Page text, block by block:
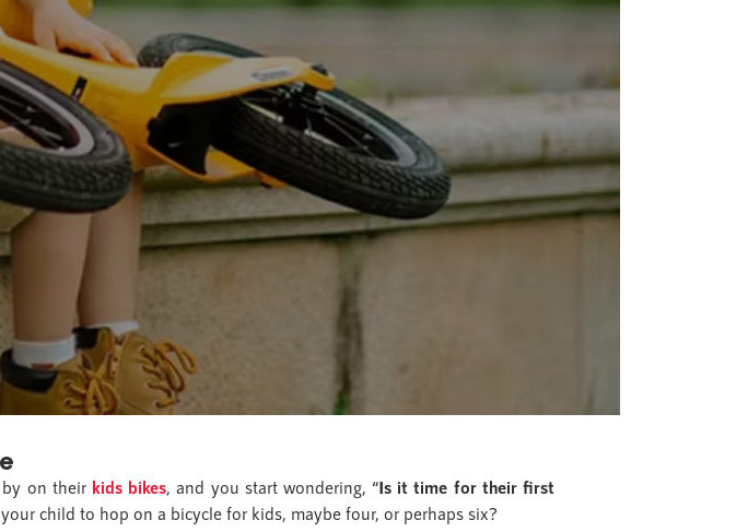
by on their kids bikes , and you start wondering, “Is it time for their first
child to hop on a bicycle for kids, maybe four, or perhaps six?